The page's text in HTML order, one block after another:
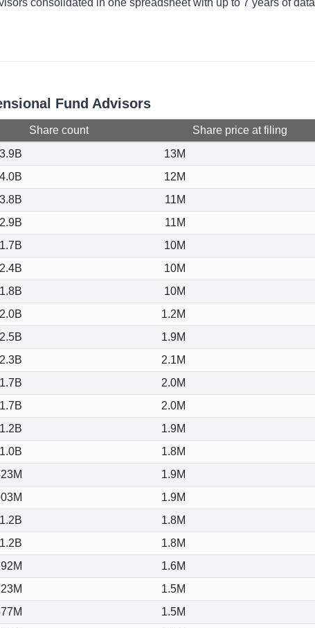
consolidated in one spreadsheet with up to 7 years of data
Fund Advisors
Share count
Share price at filing
13M
12M
11M
11M
10M
10M
10M
1.2M
1.9M
2.1M
2.0M
2.0M
1.9M
1.8M
1.9M
1.9M
1.8M
1.8M
1.6M
1.5M
1.5M